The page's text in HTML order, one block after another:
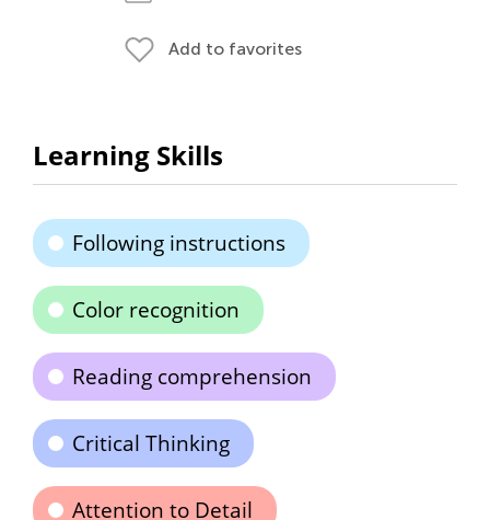
Add to favorites
Learning Skills
Following instructions
Color recognition
Reading comprehension
Critical Thinking
Attention to Detail